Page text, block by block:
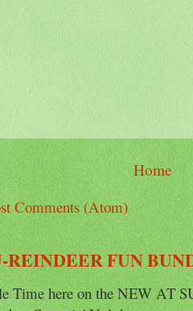
Home
Comments (Atom)
REINDEER FUN
here on the NEW AT